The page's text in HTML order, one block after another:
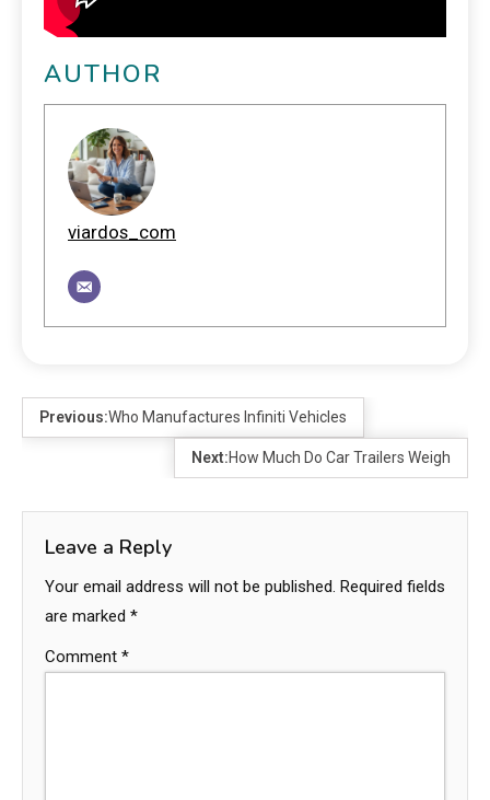
AUTHOR
viardos_com
Previous:Who Manufactures Infiniti Vehicles
Next:How Much Do Car Trailers Weigh
Leave a Reply
Your email address will not be published. Required fields
are marked *
Comment *